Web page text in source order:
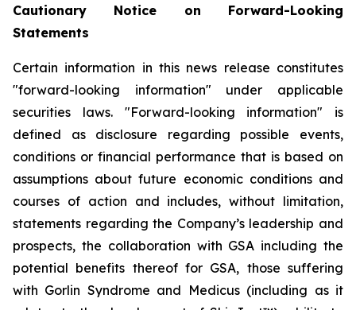
Cautionary Notice on Forward-Looking
Statements
Certain information in this news release constitutes
"forward-looking information" under applicable
securities laws. "Forward-looking information" is
defined as disclosure regarding possible events,
conditions or financial performance that is based on
assumptions about future economic conditions and
courses of action and includes, without limitation,
statements regarding the Company’s leadership and
prospects, the collaboration with GSA including the
potential benefits thereof for GSA, those suffering
with Gorlin Syndrome and Medicus (including as it